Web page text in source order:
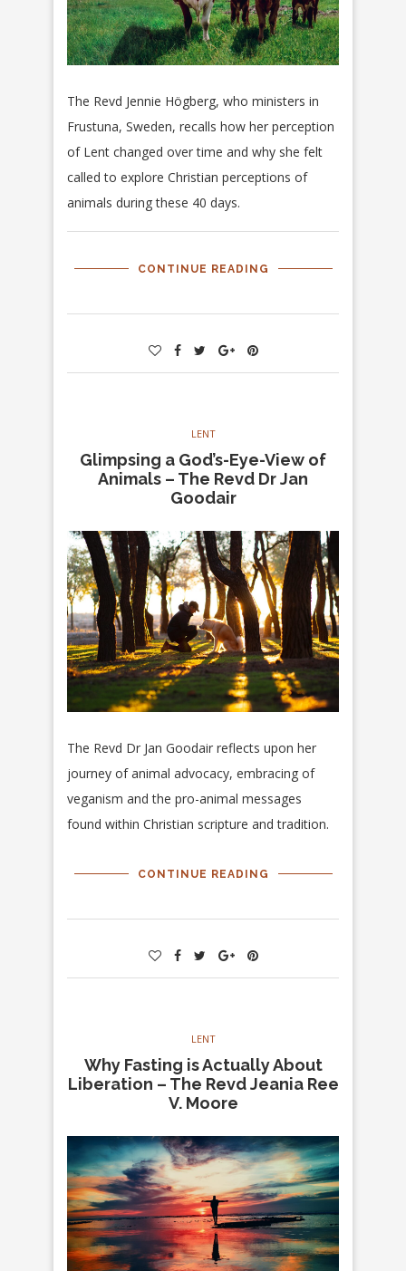
The Revd Jennie Högberg, who ministers in
Frustuna, Sweden, recalls how her perception
of Lent changed over time and why she felt
called to explore Christian perceptions of
animals during these 40 days.
CONTINUE READING
LENT
Glimpsing a God’s-Eye-View of
Animals – The Revd Dr Jan
Goodair
The Revd Dr Jan Goodair reflects upon her
journey of animal advocacy, embracing of
veganism and the pro-animal messages
found within Christian scripture and tradition.
CONTINUE READING
LENT
Why Fasting is Actually About
Liberation – The Revd Jeania Ree
V. Moore